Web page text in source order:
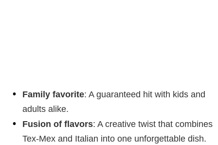
Family favorite: A guaranteed hit with kids and
adults alike.
Fusion of flavors: A creative twist that combines
Tex-Mex and Italian into one unforgettable dish.